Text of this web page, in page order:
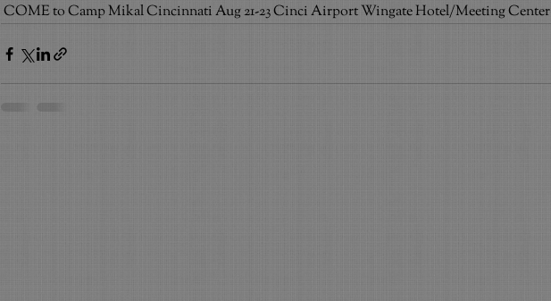
COME to Camp Mikal Cincinnati Aug 21-23 Cinci Airport Wingate Hotel/Meeting Center